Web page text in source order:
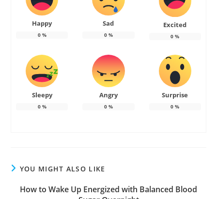
Happy
0%
Sad
0%
Excited
0 %
Sleepy
0%
Angry
0%
Surprise
0 %
YOU MIGHT ALSO LIKE
How to Wake Up Energized with Balanced Blood